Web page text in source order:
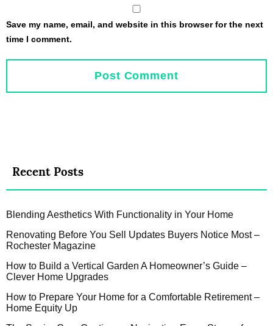
Save my name, email, and website in this browser for the next
time I comment.
Recent Posts
Blending Aesthetics With Functionality in Your Home
Renovating Before You Sell Updates Buyers Notice Most –
Rochester Magazine
How to Build a Vertical Garden A Homeowner’s Guide –
Clever Home Upgrades
How to Prepare Your Home for a Comfortable Retirement –
Home Equity Up